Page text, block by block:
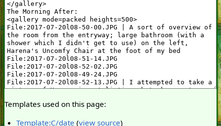
Templates used on this page:
Template:C/date (view source)